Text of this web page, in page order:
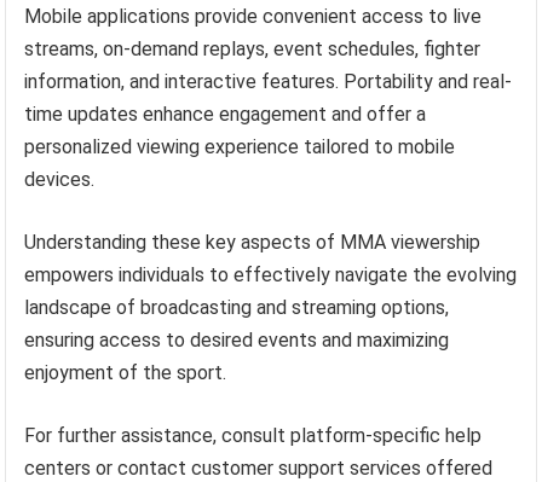
Mobile applications provide convenient access to live
streams, on-demand replays, event schedules, fighter
information, and interactive features. Portability and real-
time updates enhance engagement and offer a
personalized viewing experience tailored to mobile
devices.
Understanding these key aspects of MMA viewership
empowers individuals to effectively navigate the evolving
landscape of broadcasting and streaming options,
ensuring access to desired events and maximizing
enjoyment of the sport.
For further assistance, consult platform-specific help
centers or contact customer support services offered